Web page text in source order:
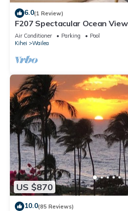
6.0(1 Review)
F207 Spectacular Ocean
Renovated Condo - 2 New
Air Conditioner Parking
Pool
Kihei
Wailea
US $870
10.0(85 Reviews)